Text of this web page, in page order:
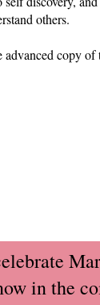
others.
copy
in the